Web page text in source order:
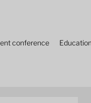
conference